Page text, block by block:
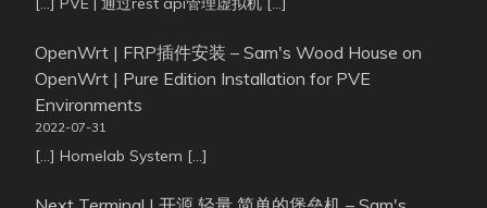
OpenWrt | FRP插件安装 – Sam's Wood House on
OpenWrt | Pure Edition Installation for PVE
Environments
2022-07-31
[…] Homelab System […]